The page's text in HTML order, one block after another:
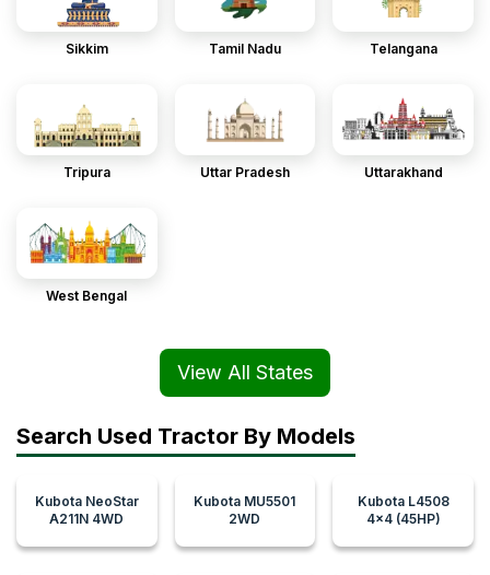
Sikkim Tamil Nadu Telangana
Tripura Uttar Pradesh Uttarakhand
West Bengal
View All States
Search Used Tractor By Models
Kubota NeoStar
A211N 4WD
Kubota MU5501
2WD
Kubota L4508
4x4 (45HP)